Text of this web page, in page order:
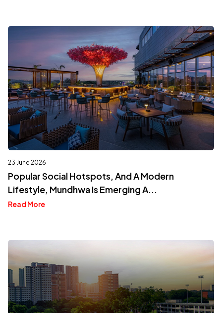
23 June 2026
Popular Social Hotspots, And A Modern
Lifestyle, Mundhwa Is Emerging A...
Read More